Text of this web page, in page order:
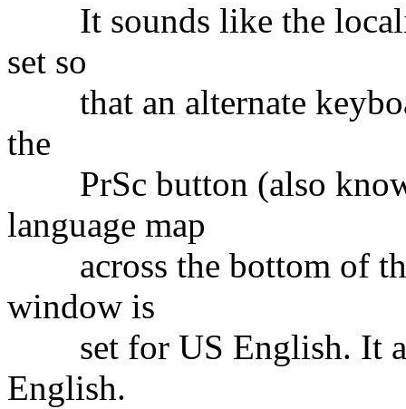
It sounds like the
set so
that an alternate
the
PrSc button (also know
language map
across the bottom of
window is
set for US English. It
English.